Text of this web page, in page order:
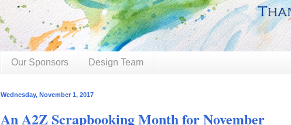
Our Sponsors Design Team
Wednesday, November 1, 2017
An A2Z Scrapbooking Month for November